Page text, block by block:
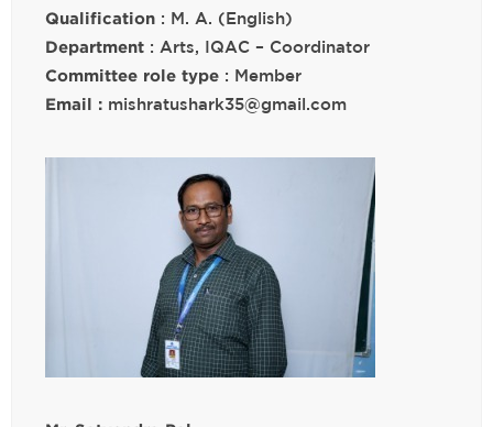
Qualification : M. A. (English)
Department : Arts, IQAC – Coordinator
Committee role type : Member
Email : mishratushark35@gmail.com